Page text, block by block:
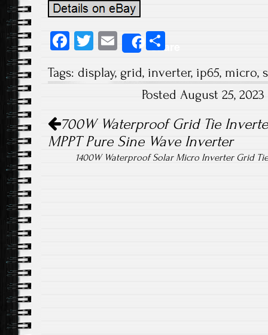
Fa
b
ok
T
tt
E
m
ail
Share
re
Tags: display, grid, inverter, ip65, micro,
Posted August 25,
Post navigation
700W Waterproof Grid Tie
MPPT Pure Sine Wave Inverter
1400W Waterproof Solar Micro Inverter Grid